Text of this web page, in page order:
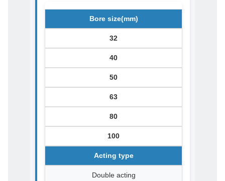
Bore size(mm)
32
40
50
63
80
100
Acting type
Double acting